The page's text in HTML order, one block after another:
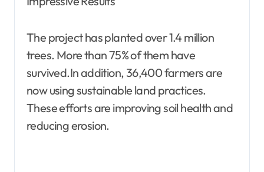
The project has planted over 1.4 million
trees. More than 75% of them have
survived.In addition, 36,400 farmers are
now using sustainable land practices.
These efforts are improving soil health and
reducing erosion.